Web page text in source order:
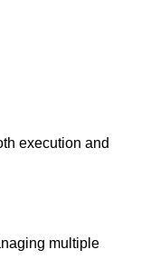
execution and
multiple